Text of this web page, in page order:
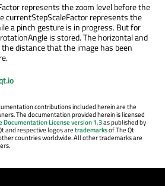
represents the zoom level before the
currentStepScaleFactor represents the
a pinch gesture is in progress. But for
is stored. The horizontal and
distance that the image has been
contributions included herein are the
The documentation provided herein is licensed
Documentation License version 1.3as published by
and respective logos aretrademarksof The Qt
countries worldwide. All other trademarks are